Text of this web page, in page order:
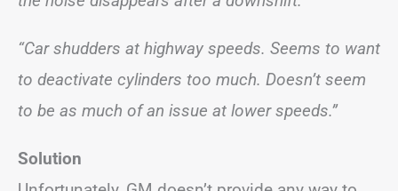
“Car shudders at highway speeds. Seems to want
to deactivate cylinders too much. Doesn’t seem
to be as much of an issue at lower speeds.”
Solution